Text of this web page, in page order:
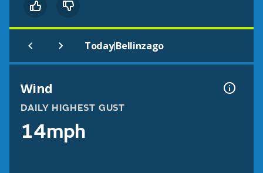
Today|Bellinzago
Wind
DAILY HIGHEST GUST
14mph